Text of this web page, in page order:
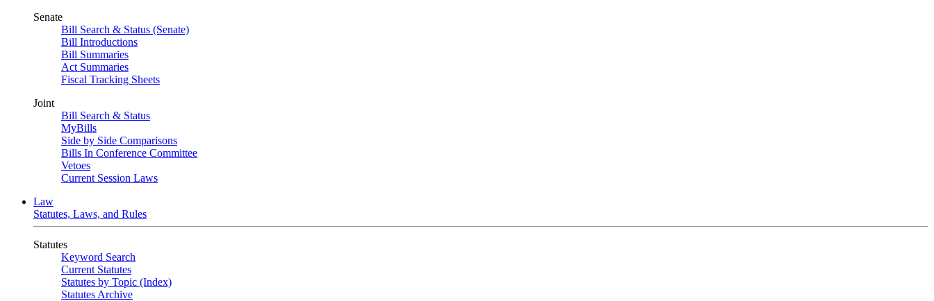
Senate
Bill Search & Status (Senate)
Bill Introductions
Bill Summaries
Act Summaries
Fiscal Tracking Sheets
Joint
Bill Search & Status
MyBills
Side by Side Comparisons
Bills In Conference Committee
Vetoes
Current Session Laws
Law
Statutes, Laws, and Rules
Statutes
Keyword Search
Current Statutes
Statutes by Topic (Index)
Statutes Archive